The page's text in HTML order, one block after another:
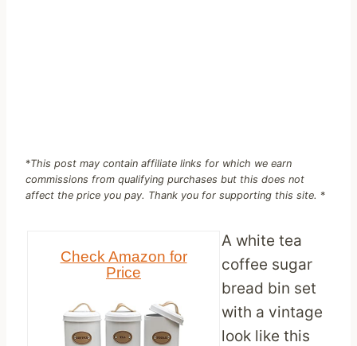
*This post may contain affiliate links for which we earn
commissions from qualifying purchases but this does not
affect the price you pay. Thank you for supporting this site. *
Check Amazon for
Price
A white tea
coffee sugar
bread bin set
with a vintage
look like this